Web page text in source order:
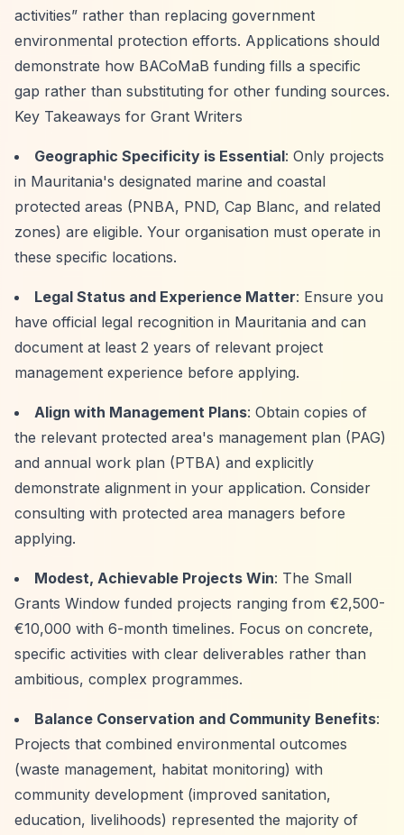
activities” rather than replacing government
environmental protection efforts. Applications should
demonstrate how BACoMaB funding fills a specific
gap rather than substituting for other funding sources.
Key Takeaways for Grant Writers
Geographic Specificity is Essential: Only projects
in Mauritania's designated marine and coastal
protected areas (PNBA, PND, Cap Blanc, and related
zones) are eligible. Your organisation must operate in
these specific locations.
Legal Status and Experience Matter: Ensure you
have official legal recognition in Mauritania and can
document at least 2 years of relevant project
management experience before applying.
Align with Management Plans: Obtain copies of
the relevant protected area's management plan (PAG)
and annual work plan (PTBA) and explicitly
demonstrate alignment in your application. Consider
consulting with protected area managers before
applying.
Modest, Achievable Projects Win: The Small
Grants Window funded projects ranging from €2,500-
€10,000 with 6-month timelines. Focus on concrete,
specific activities with clear deliverables rather than
ambitious, complex programmes.
Balance Conservation and Community Benefits:
Projects that combined environmental outcomes
(waste management, habitat monitoring) with
community development (improved sanitation,
education, livelihoods) represented the majority of